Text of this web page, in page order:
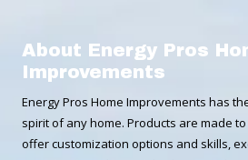
About Energy Pros
Improvements
Energy Pros Home Improvements has
spirit of any home. Products are made
offer customization options and skills,